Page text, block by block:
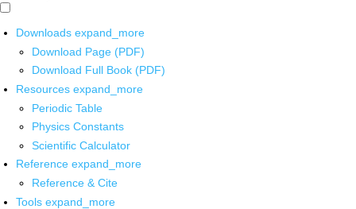
Downloads expand_more
Download Page (PDF)
Download Full Book (PDF)
Resources expand_more
Periodic Table
Physics Constants
Scientific Calculator
Reference expand_more
Reference & Cite
Tools expand_more